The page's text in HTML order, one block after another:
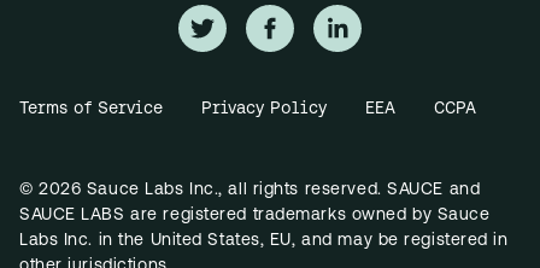
Terms of Service Privacy Policy EEA CCPA
© 2026 Sauce Labs Inc., all rights reserved. SAUCE and
SAUCE LABS are registered trademarks owned by Sauce
Labs Inc. in the United States, EU, and may be registered in